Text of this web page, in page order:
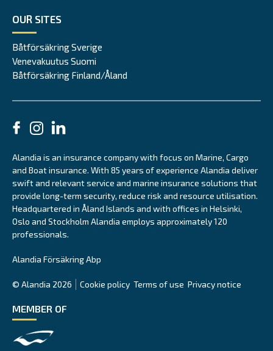
OUR SITES
Båtförsäkring Sverige
Venevakuutus Suomi
Båtförsäkring Finland/Åland
Alandia is an insurance company with focus on Marine, Cargo
and Boat insurance. With 85 years of experience Alandia deliver
swift and relevant service and marine insurance solutions that
provide long-term security, reduce risk and resource utilisation.
Headquartered in Åland Islands and with offices in Helsinki,
Oslo and Stockholm Alandia employs approximately 120
professionals.
Alandia Försäkring Abp
© Alandia 2026 Cookie policy Terms of use Privacy notice
MEMBER OF